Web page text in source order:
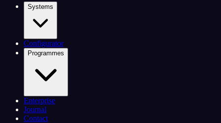
Systems
Configurator
Programmes
Enterprise
Journal
Contact